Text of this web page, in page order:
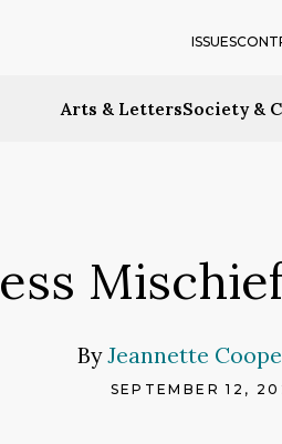
Arts & LettersSociety &
ISSUES
ByJeannette
SEPTEMBER 12,